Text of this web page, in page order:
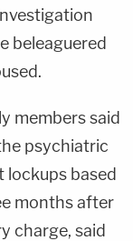
beleaguered
members said
psychiatric
lockups based
months after
charge, said